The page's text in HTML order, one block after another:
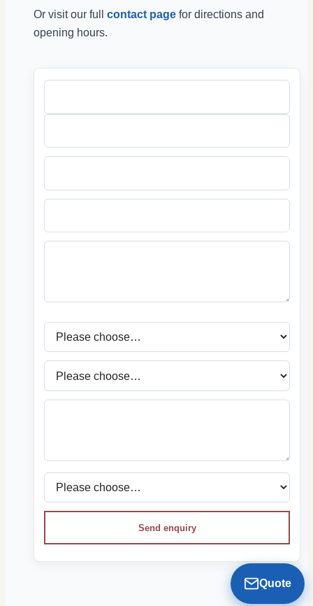
Or visit our full contact page for directions and
opening hours.
Send enquiry
Quote